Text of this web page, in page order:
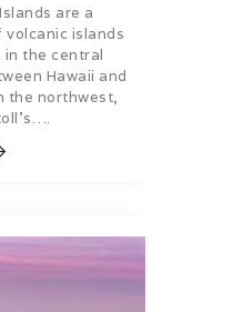
are a
volcanic islands
in the central
Hawaii and
the northwest,